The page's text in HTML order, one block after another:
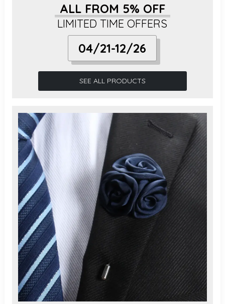
ALL FROM 5% OFF
LIMITED TIME OFFERS
04/21-12/26
SEE ALL PRODUCTS